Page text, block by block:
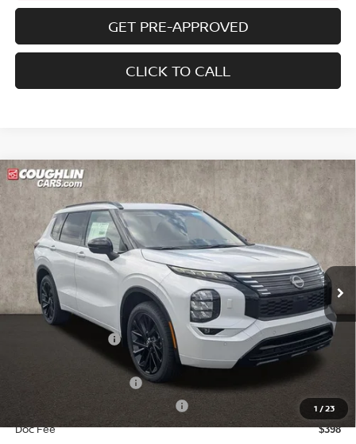
GET PRE-APPROVED
CLICK TO CALL
1 /23
2026NISSAN ROGUE PLUG-IN HYBRID
PLATINUM
Special Offer
Price Drop
Coughlin Nissan of Heath
VIN:JA4T0MA98TZ028687 Stock:NN9077
In Stock Ext. Int.
$8,091
SAVINGS
$45,024
PRICE
Less
MSRP: $53,115
Coughlin Discount: -$1,989
Nissan Customer Cash
Nissan Rogue PHEV Bonus Cash -$1,500
Doc Fee $398
Compare Vehicle